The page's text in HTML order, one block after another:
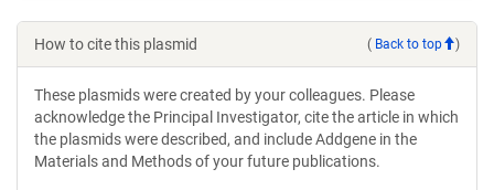
How to cite this plasmid ( Back to top )
These plasmids were created by your colleagues. Please
acknowledge the Principal Investigator, cite the article in which
the plasmids were described, and include Addgene in the
Materials and Methods of your future publications.